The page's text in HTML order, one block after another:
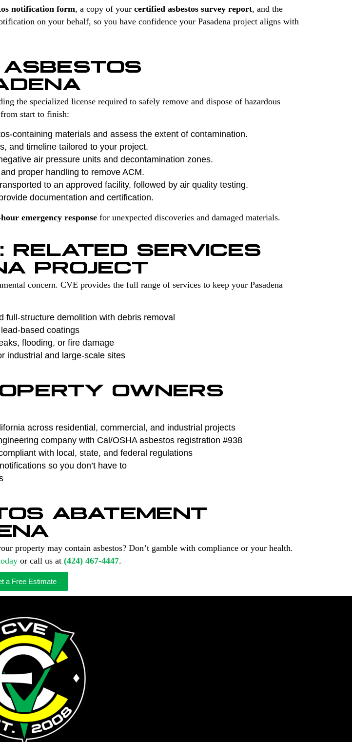
notification form, a copy of your certified asbestos survey report, and the
on your behalf, so you have confidence your Pasadena project aligns with
the specialized license required to safely remove and dispose of hazardous
from start to finish:
containing materials and assess the extent of contamination.
and timeline tailored to your project.
air pressure units and decontamination zones.
proper handling to remove ACM.
to an approved facility, followed by air quality testing.
documentation and certification.
emergency response for unexpected discoveries and damaged materials.
RELATED SERVICES
PROJECT
concern. CVE provides the full range of services to keep your Pasadena
structure demolition with debris removal
based coatings
flooding, or fire damage
industrial and large-scale sites
OWNERS
across residential, commercial, and industrial projects
company with Cal/OSHA asbestos registration #938
with local, state, and federal regulations
so you don’t have to
ABATEMENT
property may contain asbestos? Don’t gamble with compliance or your health.
or call us at (424) 467-4447.
a Free Estimate